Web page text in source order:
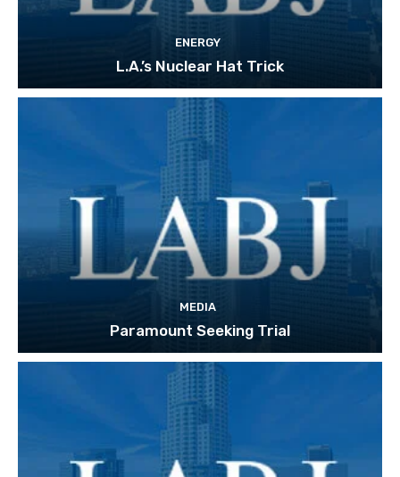
ENERGY
L.A.’s Nuclear Hat Trick
MEDIA
Paramount Seeking Trial